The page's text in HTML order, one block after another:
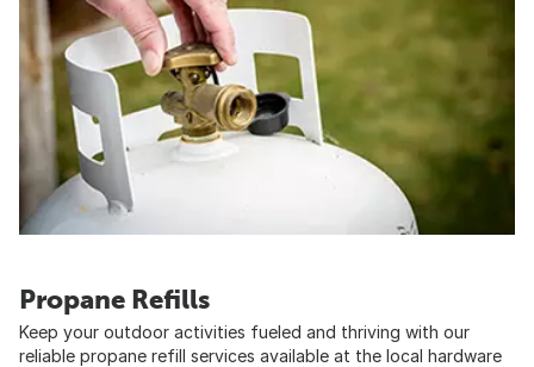
Propane Refills
Keep your outdoor activities fueled and thriving with our
reliable propane refill services available at the local hardware